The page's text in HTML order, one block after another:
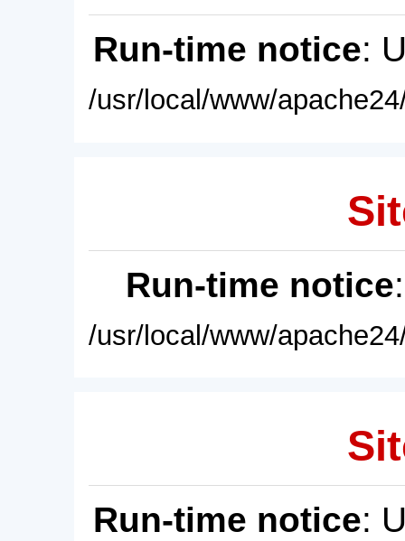
Run-time notice:
/usr/local/www/
Run-time notice
/usr/local/www/
Run-time notice: